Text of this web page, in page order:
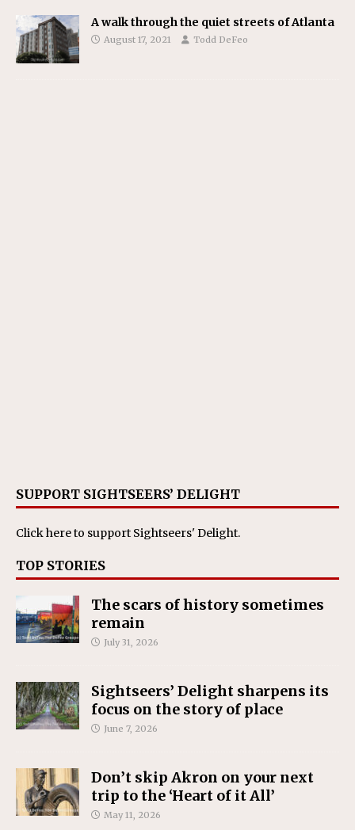
A walk through the quiet streets of Atlanta
August 17, 2021 Todd DeFeo
SUPPORT SIGHTSEERS’ DELIGHT
Click hereto support Sightseers' Delight.
TOP STORIES
The scars of history sometimes
remain
July 31, 2026
Sightseers’ Delight sharpens its
focus on the story of place
June 7, 2026
Don’t skip Akron on your next
trip to the ‘Heart of it All’
May 11, 2026